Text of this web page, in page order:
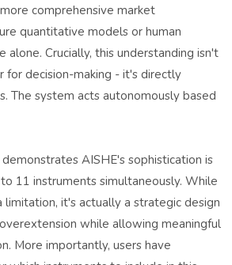
comprehensive market
quantitative models or human
alone. Crucially, this understanding isn't
for decision-making - it's directly
The system acts autonomously based
AISHE's sophistication is
11 instruments simultaneously. While
limitation, it's actually a strategic design
while allowing meaningful
More importantly, users have